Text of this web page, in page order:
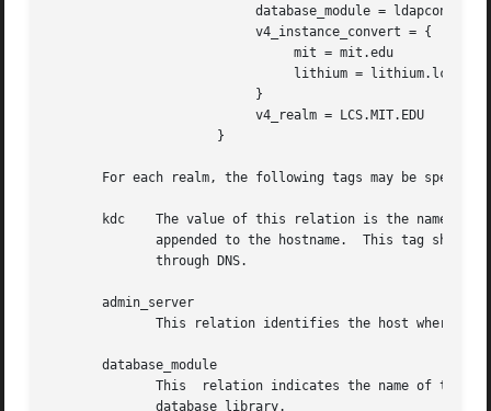
                           database_module = ldapconf
                           v4_instance_convert = {
                                mit = mit.edu
lithium =
                           }
                           v4_realm = LCS.MIT.EDU
                      }
For each realm, the following tags may be
kdc    The value of this relation is the name of
appended to the hostname.  This tag
              through DNS.
       admin_server
This relation identifies the host where
       database_module
This  relation indicates the name of the
              database library.